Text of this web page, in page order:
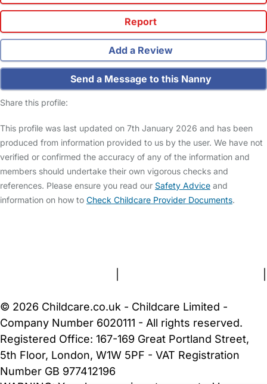
Report
Add a Review
Send a Message to this Nanny
Share this profile:
This profile was last updated on 7th January 2026 and has been
produced from information provided to us by the user. We have not
verified or confirmed the accuracy of any of the information and
members should undertake their own vigorous checks and
references. Please ensure you read our Safety Advice and
information on how to Check Childcare Provider Documents.
© 2026 Childcare.co.uk - Childcare Limited -
Company Number 6020111 - All rights reserved.
Registered Office: 167-169 Great Portland Street,
5th Floor, London, W1W 5PF - VAT Registration
Number GB 977412196